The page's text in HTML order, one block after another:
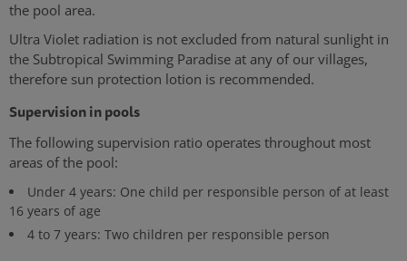
the pool area.
Ultra Violet radiation is not excluded from natural sunlight in
the Subtropical Swimming Paradise at any of our villages,
therefore sun protection lotion is recommended.
Supervision in pools
The following supervision ratio operates throughout most
areas of the pool:
Under 4 years: One child per responsible person of at least
16 years of age
4 to 7 years: Two children per responsible person